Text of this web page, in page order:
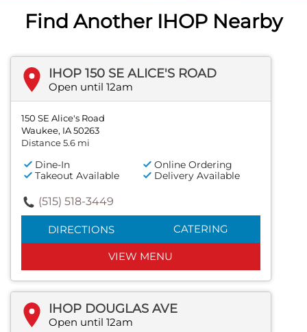
Find Another IHOP Nearby
IHOP 150 SE ALICE'S ROAD
Open until 12am
150 SE Alice's Road
Waukee, IA 50263
Distance 5.6 mi
Dine-In
Online Ordering
Takeout Available
Delivery Available
(515) 518-3449
DIRECTIONS CATERING
VIEW MENU
IHOP DOUGLAS AVE
Open until 12am